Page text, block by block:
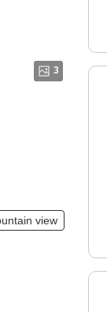
3
view